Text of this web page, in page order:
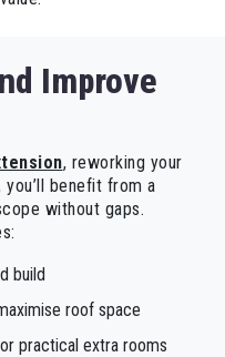
Improve
, reworking your
benefit from a
without gaps.
build
roof space
practical extra rooms